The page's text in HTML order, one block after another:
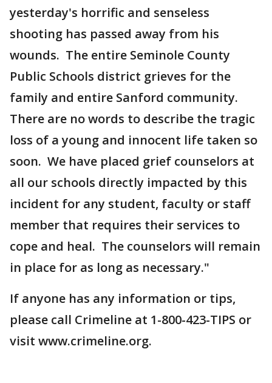
yesterday's horrific and senseless
shooting has passed away from his
wounds. The entire Seminole County
Public Schools district grieves for the
family and entire Sanford community.
There are no words to describe the tragic
loss of a young and innocent life taken so
soon. We have placed grief counselors at
all our schools directly impacted by this
incident for any student, faculty or staff
member that requires their services to
cope and heal. The counselors will remain
in place for as long as necessary."
If anyone has any information or tips,
please call Crimeline at 1-800-423-TIPS or
visit www.crimeline.org.